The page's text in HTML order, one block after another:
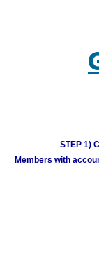
STEP 1)
Members with